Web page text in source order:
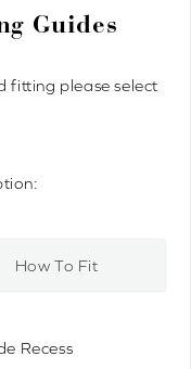
Guides
fitting please select
How To Fit
Recess